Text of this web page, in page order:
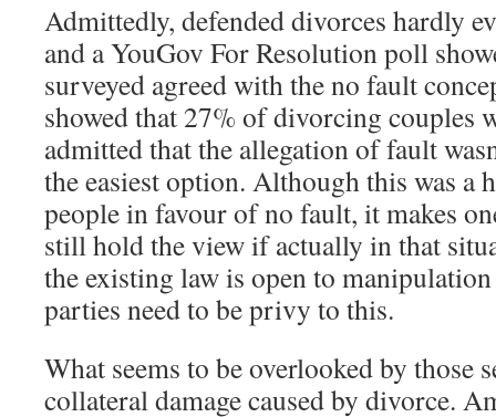
Admittedly, defended divorces hardly
and a YouGov For Resolution poll
surveyed agreed with the no fault
showed that 27% of divorcing couples
admitted that the allegation of fault
the easiest option. Although this was a
people in favour of no fault, it makes
still hold the view if actually in that
the existing law is open to
parties need to be privy to this.
What seems to be overlooked by those
collateral damage caused by divorce.